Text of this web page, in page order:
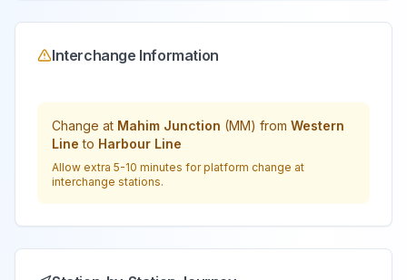
Interchange Information
Change at Mahim Junction (MM) from Western
Line to Harbour Line
Allow extra 5-10 minutes for platform change at
interchange stations.